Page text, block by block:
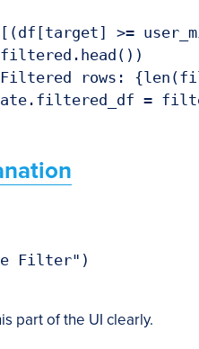
>=
rows:
Filter")
part of the UI clearly.